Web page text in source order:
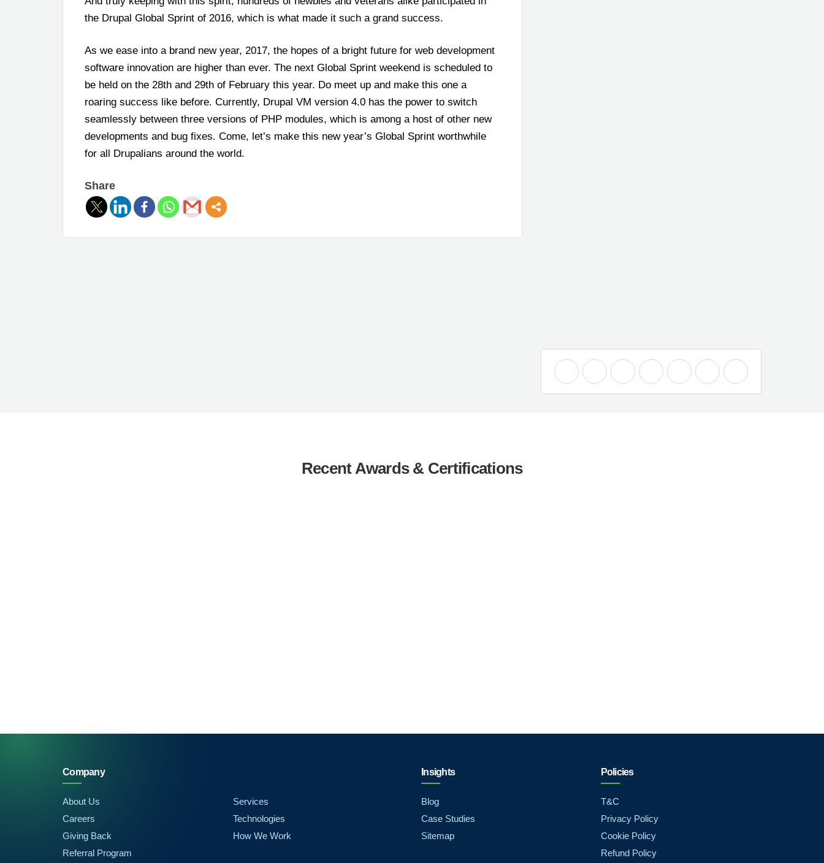
the Drupal Global Sprint of 2016, which is what made it such a grand success.
As we ease into a brand new year, 2017, the hopes of a bright future for web development
software innovation are higher than ever. The next Global Sprint weekend is scheduled to
be held on the 28th and 29th of February this year. Do meet up and make this one a
roaring success like before. Currently, Drupal VM version 4.0 has the power to switch
seamlessly between three versions of PHP modules, which is among a host of other new
developments and bug fixes. Come, let’s make this new year’s Global Sprint worthwhile
for all Drupalians around the world.
Share
Recent Awards & Certifications
Company
About Us
Careers
Giving Back
Referral Program
Services
Technologies
How We Work
Insights
Blog
Case Studies
Sitemap
Policies
T&C
Privacy Policy
Cookie Policy
Refund Policy